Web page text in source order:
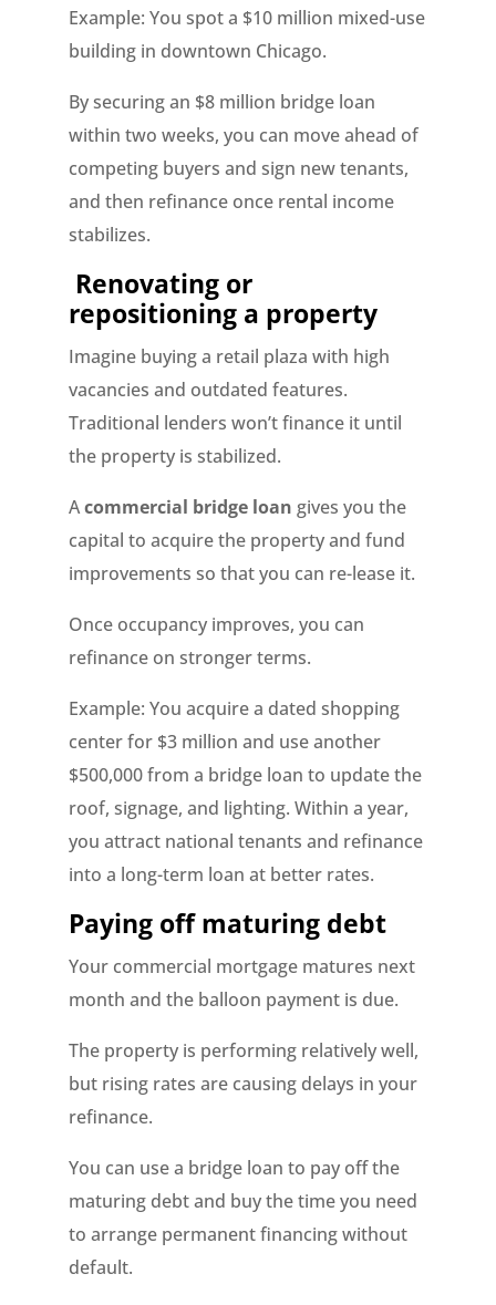
Example: You spot a $10 million mixed-use
building in downtown Chicago.
By securing an $8 million bridge loan
within two weeks, you can move ahead of
competing buyers and sign new tenants,
and then refinance once rental income
stabilizes.
Renovating or
repositioning a property
Imagine buying a retail plaza with high
vacancies and outdated features.
Traditional lenders won’t finance it until
the property is stabilized.
Acommercial bridge loangives you the
capital to acquire the property and fund
improvements so that you can re-lease it.
Once occupancy improves, you can
refinance on stronger terms.
Example: You acquire a dated shopping
center for $3 million and use another
$500,000 from a bridge loan to update the
roof, signage, and lighting. Within a year,
you attract national tenants and refinance
into a long-term loan at better rates.
Paying off maturing debt
Your commercial mortgage matures next
month and the balloon payment is due.
The property is performing relatively well,
but rising rates are causing delays in your
refinance.
You can use a bridge loan to pay off the
maturing debt and buy the time you need
to arrange permanent financing without
default.